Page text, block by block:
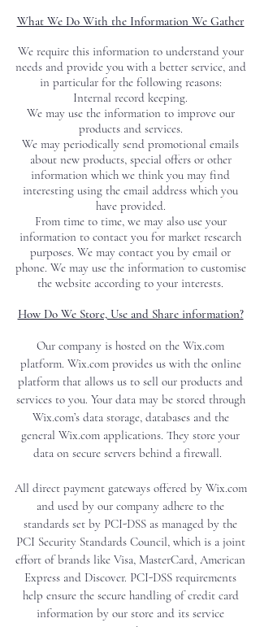
What We Do With the Information We Gather
We require this information to understand your
needs and provide you with a better service, and
in particular for the following reasons:
Internal record keeping.
We may use the information to improve our
products and services.
We may periodically send promotional emails
about new products, special offers or other
information which we think you may find
interesting using the email address which you
have provided.
From time to time, we may also use your
information to contact you for market research
purposes. We may contact you by email or
phone. We may use the information to customise
the website according to your interests.
How Do We Store, Use and Share information?
Our company is hosted on the Wix.com
platform. Wix.com provides us with the online
platform that allows us to sell our products and
services to you. Your data may be stored through
Wix.com’s data storage, databases and the
general Wix.com applications. They store your
data on secure servers behind a firewall.
All direct payment gateways offered by Wix.com
and used by our company adhere to the
standards set by PCI-DSS as managed by the
PCI Security Standards Council, which is a joint
effort of brands like Visa, MasterCard, American
Express and Discover. PCI-DSS requirements
help ensure the secure handling of credit card
information by our store and its service